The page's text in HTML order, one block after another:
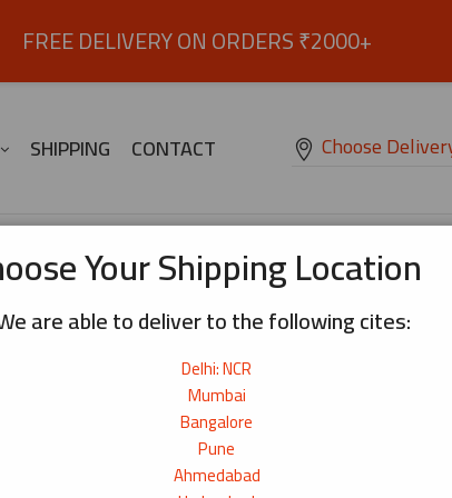
FREE DELIVERY ON ORDERS ₹2000+
SHIPPING CONTACT Choose
Your Shipping Location
are able to deliver to the following cites:
Delhi: NCR
Mumbai
Bangalore
Pune
Ahmedabad
Sakura Soba (Buckwheat) Noodles 300g
Everyday soba noodles with a mild, balanced flavour
300g
276+ bought